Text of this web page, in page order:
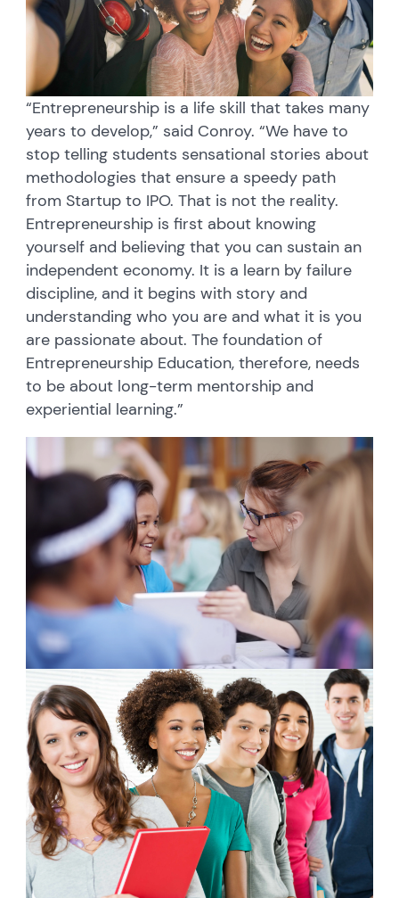
“Entrepreneurship is a life skill that takes many
years to develop,” said Conroy. “We have to
stop telling students sensational stories about
methodologies that ensure a speedy path
from Startup to IPO. That is not the reality.
Entrepreneurship is first about knowing
yourself and believing that you can sustain an
independent economy. It is a learn by failure
discipline, and it begins with story and
understanding who you are and what it is you
are passionate about. The foundation of
Entrepreneurship Education, therefore, needs
to be about long-term mentorship and
experiential learning.”